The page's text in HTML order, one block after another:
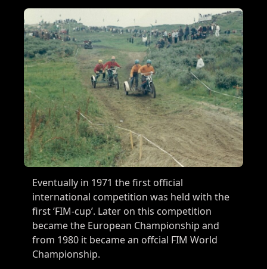
Eventually in 1971 the first official
international competition was held with the
first ‘FIM-cup’. Later on this competition
became the European Championship and
from 1980 it became an offcial FIM World
Championship.